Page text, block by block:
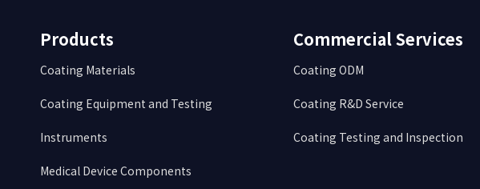
Products
Coating Materials
Coating Equipment and Testing
Instruments
Medical Device Components
Commercial Services
Coating ODM
Coating R&D Service
Coating Testing and Inspection